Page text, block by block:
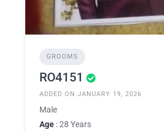
GROOMS
RO4151
ADDED ON JANUARY 19, 2026
Male
Age : 28 Years